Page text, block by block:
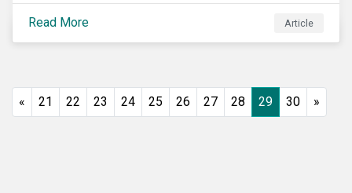
across the globe have moved to close hotels, bars
and restaurants, and ban large events and gatherings,
such as festivals and sports events. Given that these
from a closer look at how firms have adapted to the
Read More Article
« 21 22 23 24 25 26 27 28 29 30 »